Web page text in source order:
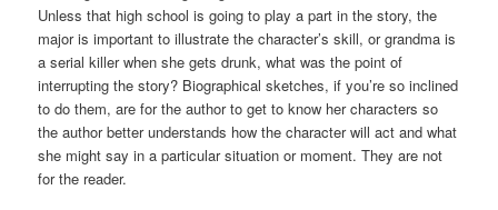
Unless that high school is going to play a part in the story, the
major is important to illustrate the character’s skill, or grandma is
a serial killer when she gets drunk, what was the point of
interrupting the story? Biographical sketches, if you’re so inclined
to do them, are for the author to get to know her characters so
the author better understands how the character will act and what
she might say in a particular situation or moment. They are not
for the reader.